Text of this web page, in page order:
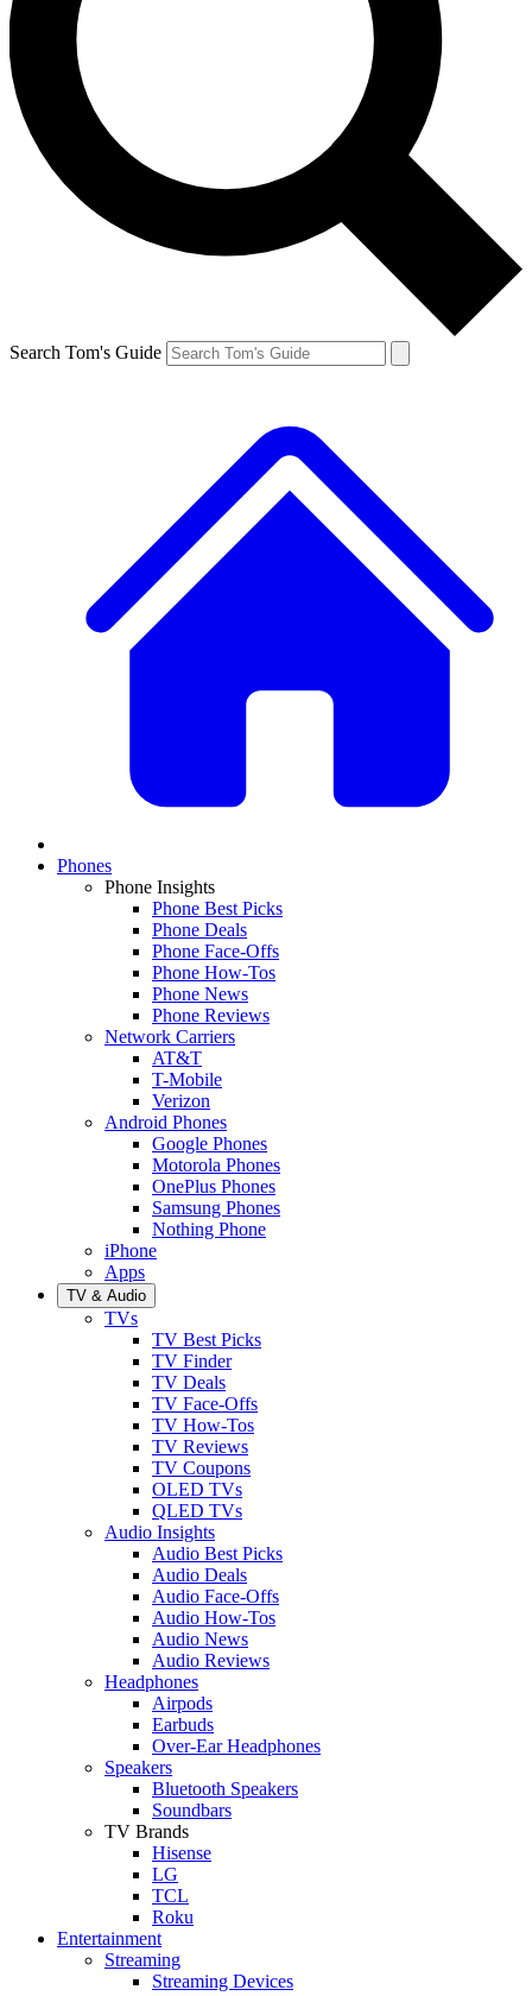
Search Tom's Guide
Phones
Phone Insights
Phone Best Picks
Phone Deals
Phone Face-Offs
Phone How-Tos
Phone News
Phone Reviews
Network Carriers
AT&T
T-Mobile
Verizon
Android Phones
Google Phones
Motorola Phones
OnePlus Phones
Samsung Phones
Nothing Phone
iPhone
Apps
TV & Audio
TVs
TV Best Picks
TV Finder
TV Deals
TV Face-Offs
TV How-Tos
TV Reviews
TV Coupons
OLED TVs
QLED TVs
Audio Insights
Audio Best Picks
Audio Deals
Audio Face-Offs
Audio How-Tos
Audio News
Audio Reviews
Headphones
Airpods
Earbuds
Over-Ear Headphones
Speakers
Bluetooth Speakers
Soundbars
TV Brands
Hisense
LG
TCL
Roku
Entertainment
Streaming
Streaming Devices